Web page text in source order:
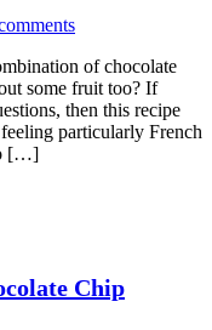
of chocolate
some fruit too? If
then this recipe
particularly French
[…]
Chip